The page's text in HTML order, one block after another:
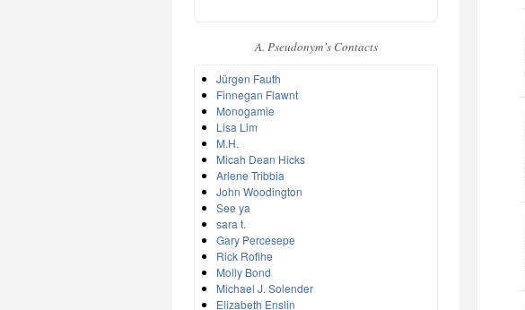
A. Pseudonym's Contacts
Jürgen Fauth
Finnegan Flawnt
Monogamie
Lisa Lim
M.H.
Micah Dean Hicks
Arlene Tribbia
John Woodington
See ya
sara t.
Gary Percesepe
Rick Rofihe
Molly Bond
Michael J. Solender
Elizabeth Enslin